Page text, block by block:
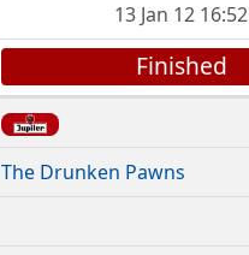
13 Jan 12 16:52
Finished
The Drunken Pawns